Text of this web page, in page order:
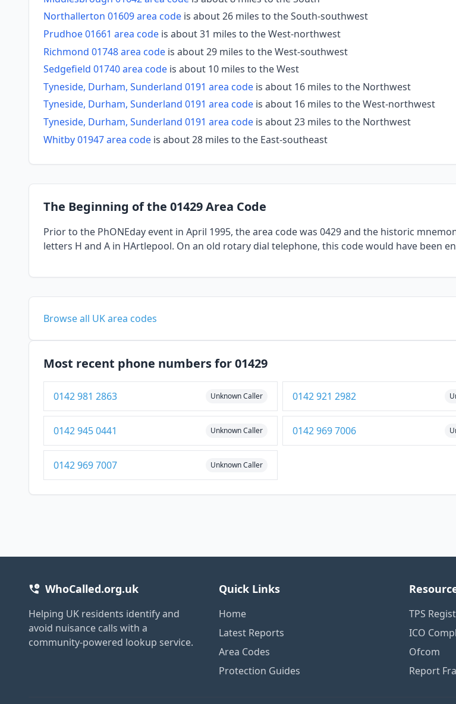
Northallerton 01609 area code is about 26 miles to the South-southwest
Prudhoe 01661 area code is about 31 miles to the West-northwest
Richmond 01748 area code is about 29 miles to the West-southwest
Sedgefield 01740 area code is about 10 miles to the West
Tyneside, Durham, Sunderland 0191 area code is about 16 miles to the Northwest
Tyneside, Durham, Sunderland 0191 area code is about 16 miles to the West-northwest
Tyneside, Durham, Sunderland 0191 area code is about 23 miles to the Northwest
Whitby 01947 area code is about 28 miles to the East-southeast
The Beginning of the 01429 Area Code
Prior to the PhONEday event in April 1995, the area code was 0429 and the historic
letters H and A in HArtlepool. On an old rotary dial telephone, this code would have been
Browse all UK area codes
Most recent phone numbers for 01429
0142 981 2863 Unknown Caller 0142 921 2982
0142 945 0441 Unknown Caller 0142 969 7006
0142 969 7007 Unknown Caller
WhoCalled.org.uk
Helping UK residents identify and
avoid nuisance calls with a
community-powered lookup service.
Quick Links
Home
Latest Reports
Area Codes
Protection Guides
TPS
ICO
Ofcom
Report